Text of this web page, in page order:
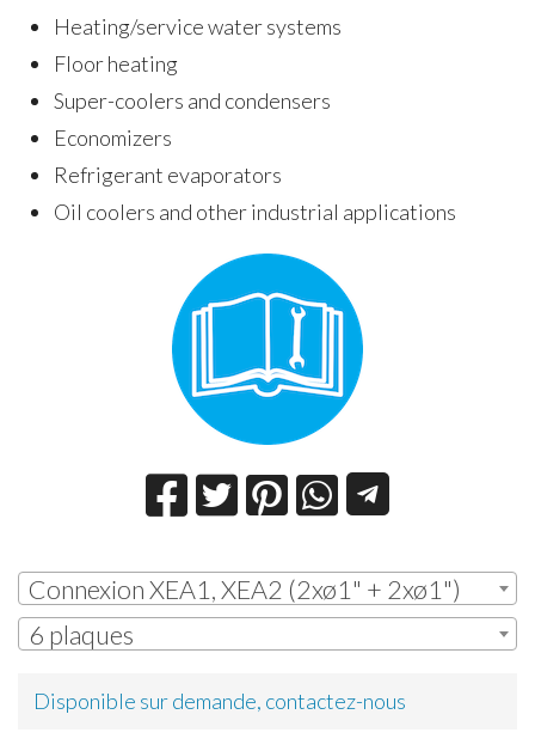
Heating/service water systems
Floor heating
Super-coolers and condensers
Economizers
Refrigerant evaporators
Oil coolers and other industrial applications
Connexion XEA1, XEA2 (2xø1" + 2xø1")
6 plaques
Disponible sur demande, contactez-nous